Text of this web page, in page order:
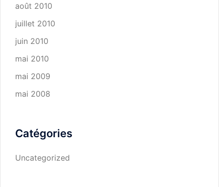
août 2010
juillet 2010
juin 2010
mai 2010
mai 2009
mai 2008
Catégories
Uncategorized